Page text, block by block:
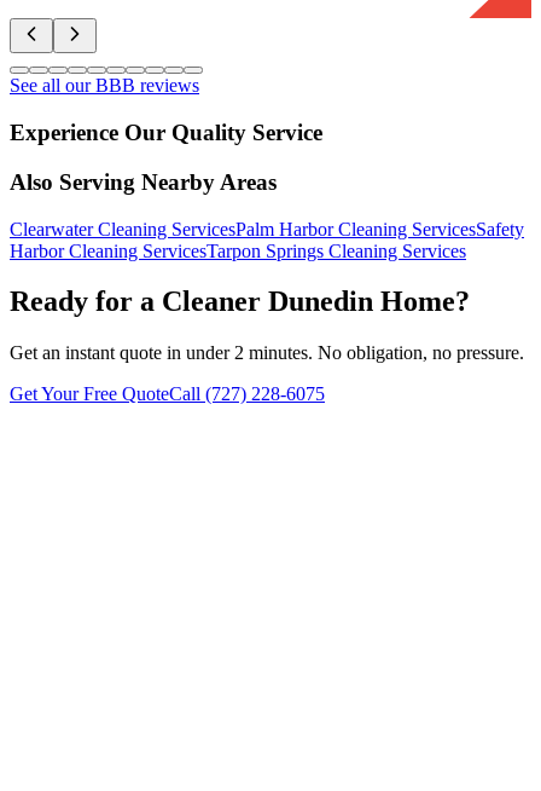
See all our BBB reviews
Experience Our Quality Service
Also Serving Nearby Areas
ClearwaterCleaning ServicesPalm HarborCleaning ServicesSafety
HarborCleaning ServicesTarpon Springs Cleaning Services
Ready for a Cleaner Dunedin Home?
Get an instant quote in under 2 minutes. No obligation, no pressure.
Get Your Free QuoteCall (727) 228-6075